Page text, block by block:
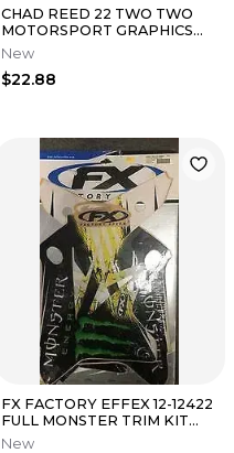
CHAD REED 22 TWO TWO
MOTORSPORT GRAPHICS
KIT KAWASAKI KX450F 2013
2014 2015
New
$22.88
FX FACTORY EFFEX 12-12422
FULL MONSTER TRIM KIT
SUZUKI RMZ250 2007-2009
New